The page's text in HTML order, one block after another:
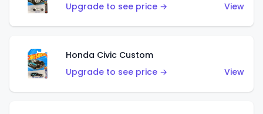
Upgrade to see price →
View
Honda Civic Custom
Upgrade to see price →
View